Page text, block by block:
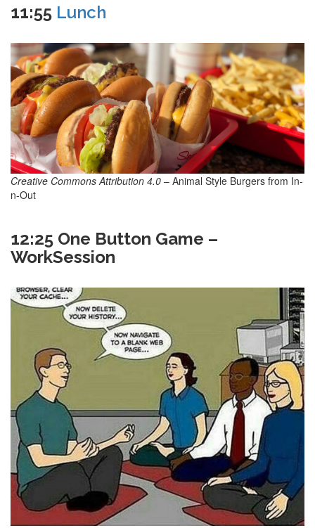
11:55 Lunch
Creative Commons Attribution 4.0 – Animal Style Burgers from In-
n-Out
12:25 One Button Game –
WorkSession